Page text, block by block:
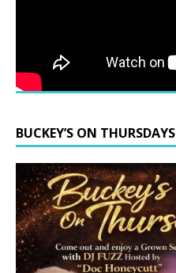
BUCKEY’S ON THURSDAYS